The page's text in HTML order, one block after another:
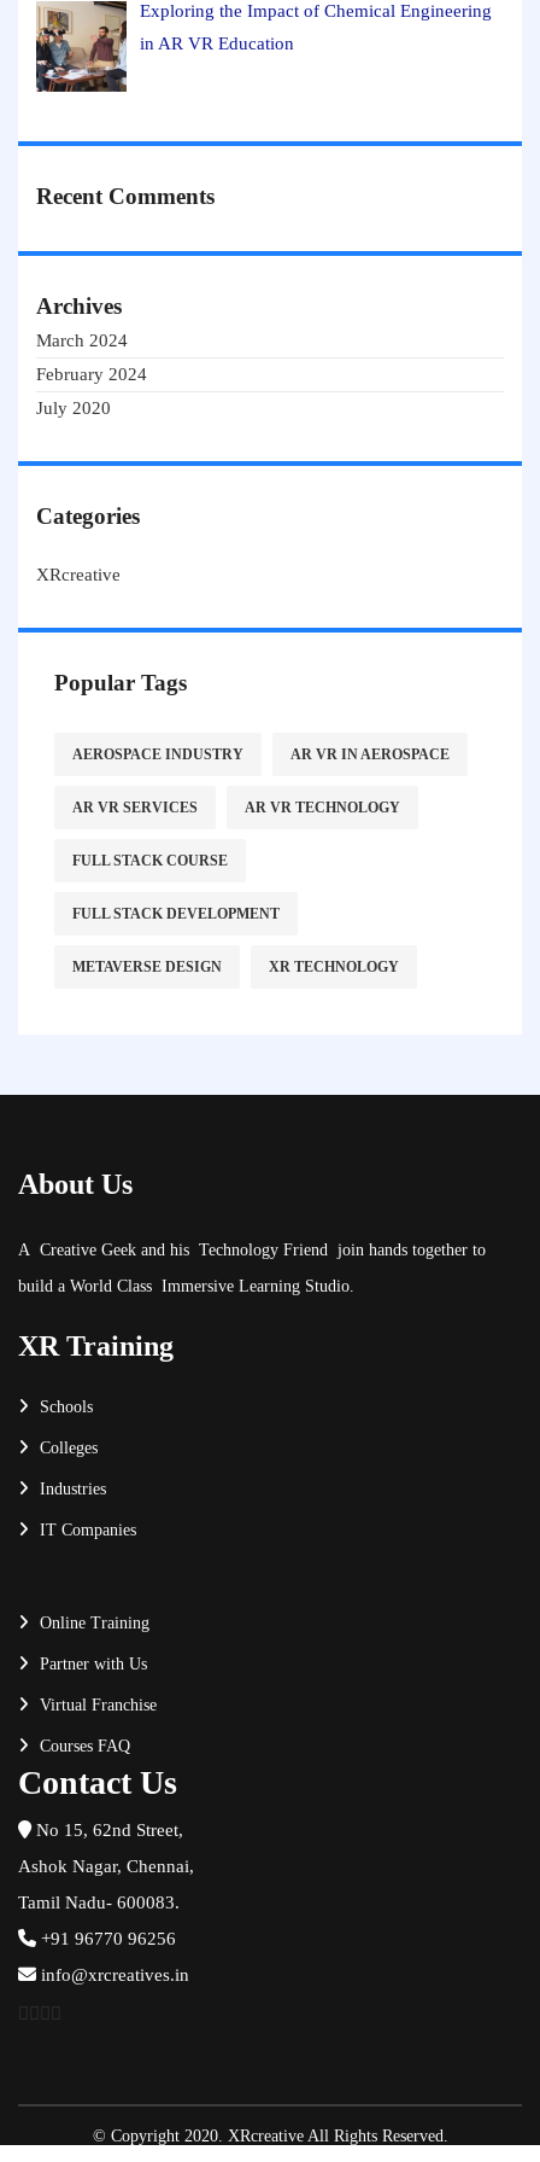
Exploring the Impact of Chemical Engineering
in AR VR Education
Recent Comments
Archives
March 2024
February 2024
July 2020
Categories
XRcreative
Popular Tags
AEROSPACE INDUSTRY AR VR IN AEROSPACE
AR VR SERVICES AR VR TECHNOLOGY
FULL STACK COURSE
FULL STACK DEVELOPMENT
METAVERSE DESIGN XR TECHNOLOGY
About Us
A Creative Geek and his Technology Friend join hands together to
build a World Class Immersive Learning Studio.
XR Training
Schools
Colleges
Industries
IT Companies
Online Training
Partner with Us
Virtual Franchise
Courses FAQ
Contact Us
No 15, 62nd Street,
Ashok Nagar, Chennai,
Tamil Nadu- 600083.
+91 96770 96256
info@xrcreatives.in
© Copyright 2020. XRcreative All Rights Reserved.